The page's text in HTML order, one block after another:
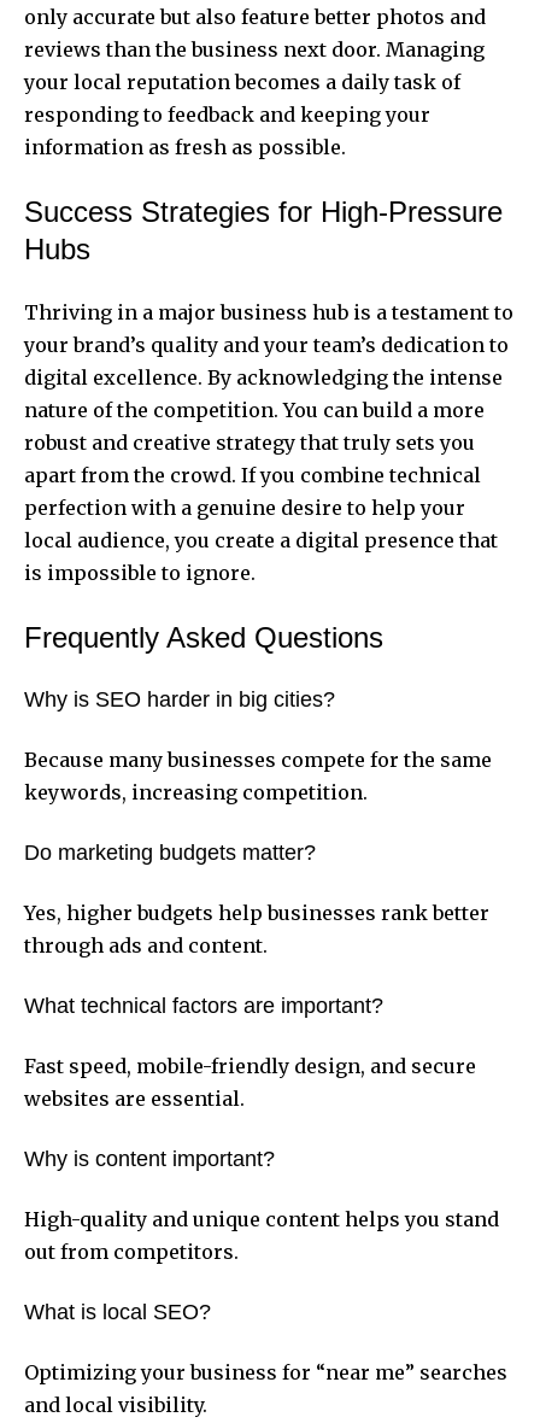
only accurate but also feature better photos and
reviews than the business next door. Managing
your local reputation becomes a daily task of
responding to feedback and keeping your
information as fresh as possible.
Success Strategies for High-Pressure
Hubs
Thriving in a major business hub is a testament to
your brand’s quality and your team’s dedication to
digital excellence. By acknowledging the intense
nature of the competition. You can build a more
robust and creative strategy that truly sets you
apart from the crowd. If you combine technical
perfection with a genuine desire to help your
local audience, you create a digital presence that
is impossible to ignore.
Frequently Asked Questions
Why is SEO harder in big cities?
Because many businesses compete for the same
keywords, increasing competition.
Do marketing budgets matter?
Yes, higher budgets help businesses rank better
through ads and content.
What technical factors are important?
Fast speed, mobile-friendly design, and secure
websites are essential.
Why is content important?
High-quality and unique content helps you stand
out from competitors.
What is local SEO?
Optimizing your business for “near me” searches
and local visibility.